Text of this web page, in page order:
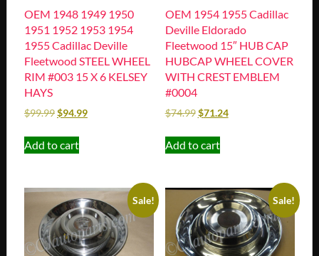
OEM 1948 1949 1950
1951 1952 1953 1954
1955 Cadillac Deville
Fleetwood STEEL WHEEL
RIM #003 15 X 6 KELSEY
HAYS
$99.99$94.99
Add to cart
OEM 1954 1955 Cadillac
Deville Eldorado
Fleetwood 15″ HUB CAP
HUBCAP WHEEL COVER
WITH CREST EMBLEM
#0004
$74.99 $71.24
Add to cart
Sale! Sale!